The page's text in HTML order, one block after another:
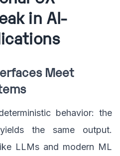
in AI-
Meet
behavior: the
the same output.
LLMs and modern ML